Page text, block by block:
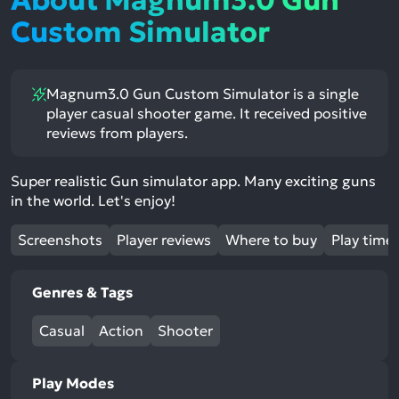
Custom Simulator
Magnum3.0 Gun Custom Simulator is a single
player casual shooter game. It received positive
reviews from players.
Super realistic Gun simulator app. Many exciting guns
in the world. Let's enjoy!
Screenshots Player reviews Where to buy Play time
Genres & Tags
Casual Action Shooter
Play Modes